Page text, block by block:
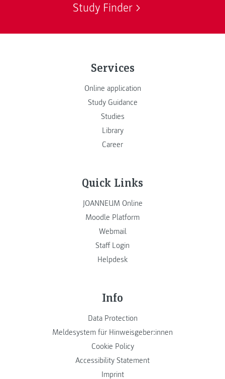
Study Finder
Services
Online application
Study Guidance
Studies
Library
Career
Quick Links
JOANNEUM Online
Moodle Platform
Webmail
Staff Login
Helpdesk
Info
Data Protection
Meldesystem für Hinweisgeber:innen
Cookie Policy
Accessibility Statement
Imprint